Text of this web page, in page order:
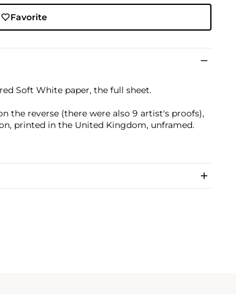
Favorite
Soft White paper, the full sheet.
the reverse (there were also 9 artist's proofs),
printed in the United Kingdom, unframed.